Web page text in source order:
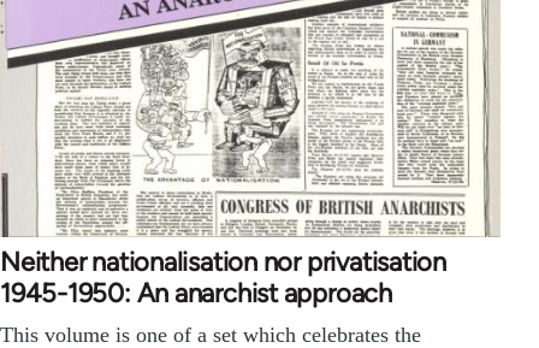
Neither nationalisation nor privatisation
1945-1950: An anarchist approach
This volume is one of a set which celebrates the